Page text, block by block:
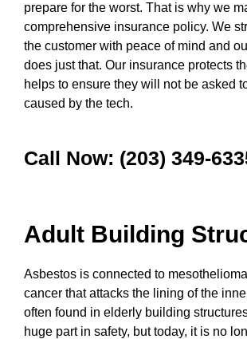
prepare for the worst. That is why we
comprehensive insurance policy. We
the customer with peace of mind and
does just that. Our insurance protects
helps to ensure they will not be asked
caused by the tech.
Call Now: (203) 349-
Adult Building
Asbestos is connected to
cancer that attacks the lining of the
often found in elderly building
huge part in safety, but today, it is no